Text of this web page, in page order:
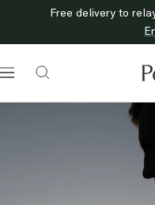
content
Free delivery to
Navigation